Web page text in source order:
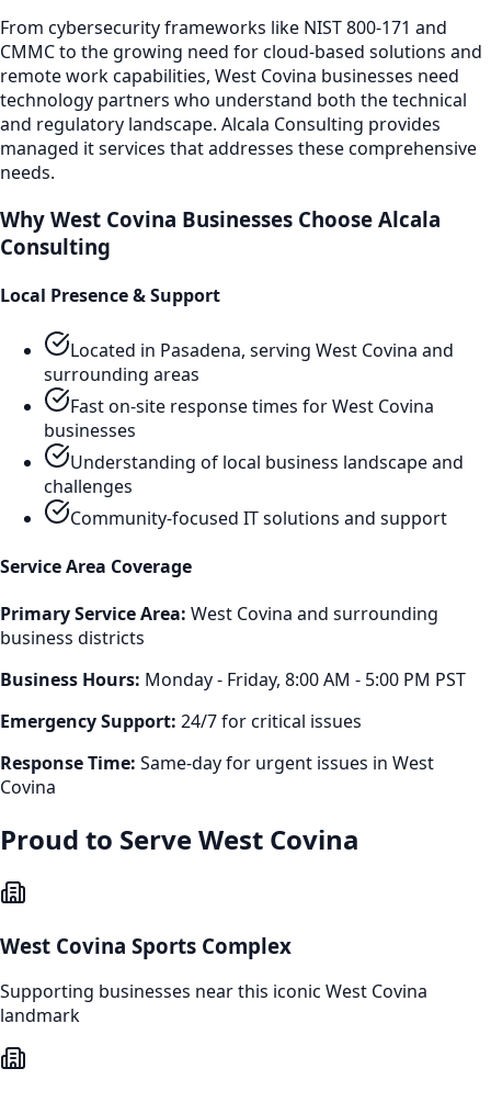
From cybersecurity frameworks like NIST 800-171 and
CMMC to the growing need for cloud-based solutions and
remote work capabilities, West Covina businesses need
technology partners who understand both the technical
and regulatory landscape. Alcala Consulting provides
managed it services that addresses these comprehensive
needs.
Why West Covina Businesses Choose Alcala
Consulting
Local Presence & Support
Located in Pasadena, serving West Covina and
surrounding areas
Fast on-site response times forWest Covina
businesses
Understanding of local business landscape and
challenges
Community-focused IT solutions and support
Service Area Coverage
Primary Service Area: West Covina and surrounding
business districts
Business Hours: Monday - Friday, 8:00 AM - 5:00 PM PST
Emergency Support: 24/7 for critical issues
Response Time: Same-day for urgent issues in West
Covina
Proud to ServeWest Covina
West Covina Sports Complex
Supporting businesses near this iconic West Covina
landmark